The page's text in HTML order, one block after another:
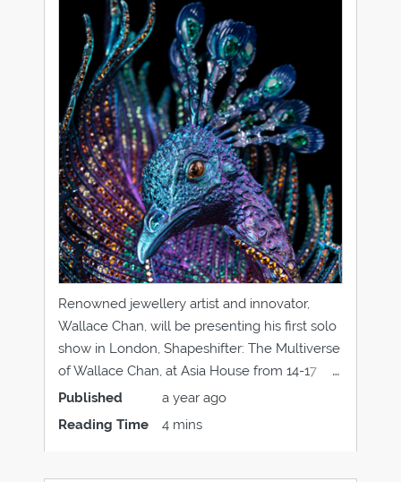
Renowned jewellery artist and innovator,
Wallace Chan, will be presenting his first solo
show in London, Shapeshifter: The Multiverse
of Wallace Chan, at Asia House from 14-17
September 2019. Hera Brooch and Ring It is
Wallace Chan's first-ever solo exhibition in
Published
a year ago
Reading Time
4 mins